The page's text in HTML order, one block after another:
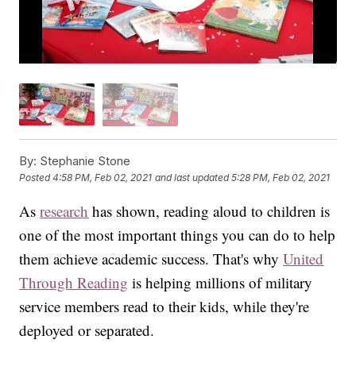
By: Stephanie Stone
Posted4:58 PM, Feb 02, 2021 and last updated 5:28 PM, Feb 02, 2021
Asresearch has shown, reading aloud to children is
one of the most important things you can do to help
them achieve academic success. That's whyUnited
Through Reading is helping millions of military
service members read to their kids, while they're
deployed or separated.